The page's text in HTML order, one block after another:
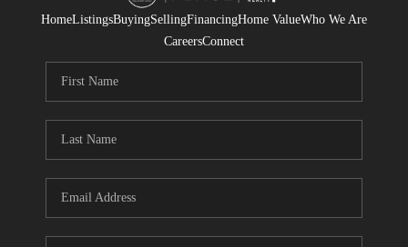
HomeListingsBuyingSellingFinancingHome ValueWho We Are
CareersConnect